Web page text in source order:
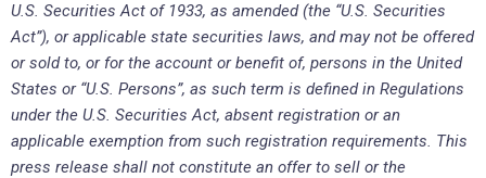
U.S. Securities Act of 1933, as amended (the “U.S. Securities
Act”), or applicable state securities laws, and may not be offered
or sold to, or for the account or benefit of, persons in the United
States or “U.S. Persons”, as such term is defined in Regulations
under the U.S. Securities Act, absent registration or an
applicable exemption from such registration requirements. This
press release shall not constitute an offer to sell or the